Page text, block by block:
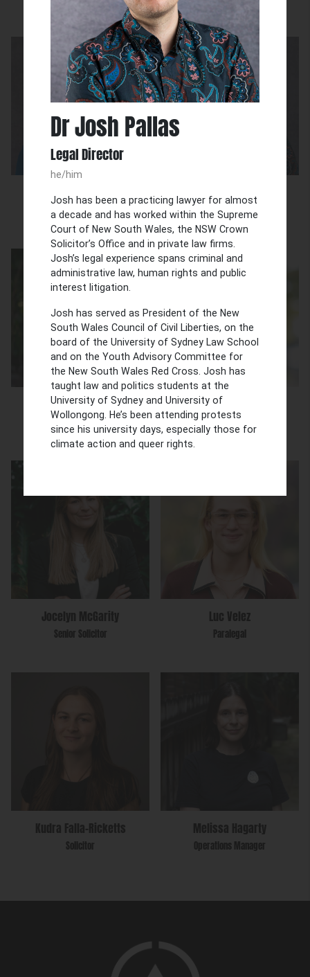
Julia Grix
Executive Director
Dr Josh Pallas
Legal Director
Stacey Ella
Special Counsel
Trish Kashyap
Senior Solicitor
Jocelyn McGarity
Senior Solicitor
Luc Velez
Paralegal
Kudra Falla-Ricketts
Solicitor
Melissa Hagarty
Operations Manager
Dr Josh Pallas
Legal Director
he/him
Josh has been a practicing lawyer for almost
a decade and has worked within the Supreme
Court of New South Wales, the NSW Crown
Solicitor’s Office and in private law firms.
Josh’s legal experience spans criminal and
administrative law, human rights and public
interest litigation.
Josh has served as President of the New
South Wales Council of Civil Liberties, on the
board of the University of Sydney Law School
and on the Youth Advisory Committee for
the New South Wales Red Cross. Josh has
taught law and politics students at the
University of Sydney and University of
Wollongong. He’s been attending protests
since his university days, especially those for
climate action and queer rights.